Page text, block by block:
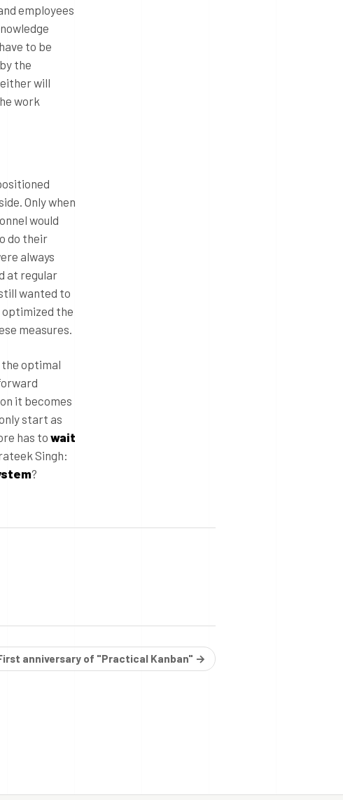
employees
to be
the
will
work
Only when
would
do their
always
at regular
wanted to
optimized the
measures.
the optimal
it becomes
start as
has to wait
Singh:
?
anniversary of "Practical Kanban" →